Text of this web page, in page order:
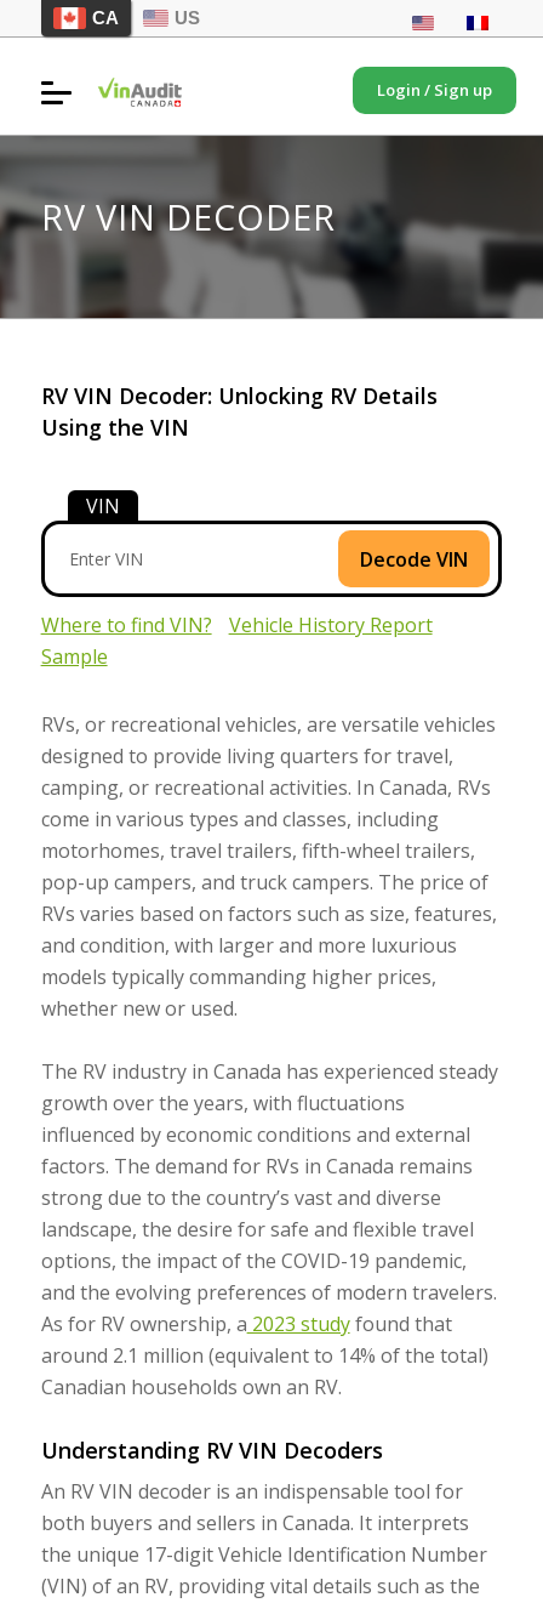
Login / Sign up
CA US
RV VIN DECODER
RV VIN Decoder: Unlocking RV Details
Using the VIN
VIN
Decode VIN
Where to find VIN?
Vehicle History Report
Sample
RVs, or recreational vehicles, are versatile vehicles
designed to provide living quarters for travel,
camping, or recreational activities. In Canada, RVs
come in various types and classes, including
motorhomes, travel trailers, fifth-wheel trailers,
pop-up campers, and truck campers. The price of
RVs varies based on factors such as size, features,
and condition, with larger and more luxurious
models typically commanding higher prices,
whether new or used.
The RV industry in Canada has experienced steady
growth over the years, with fluctuations
influenced by economic conditions and external
factors. The demand for RVs in Canada remains
strong due to the country’s vast and diverse
landscape, the desire for safe and flexible travel
options, the impact of the COVID-19 pandemic,
and the evolving preferences of modern travelers.
As for RV ownership, a 2023 studyfound that
around 2.1 million (equivalent to 14% of the total)
Canadian households own an RV.
Understanding RV VIN Decoders
An RV VIN decoder is an indispensable tool for
both buyers and sellers in Canada. It interprets
the unique 17-digit Vehicle Identification Number
(VIN) of an RV, providing vital details such as the